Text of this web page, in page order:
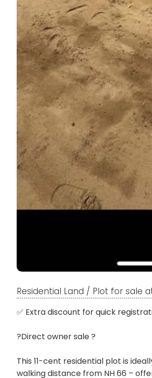
Residential Land / Plot for sale
✅ Extra discount for quick
?Direct owner sale ?
This 11-cent residential plot is
walking distance from NH 66 –